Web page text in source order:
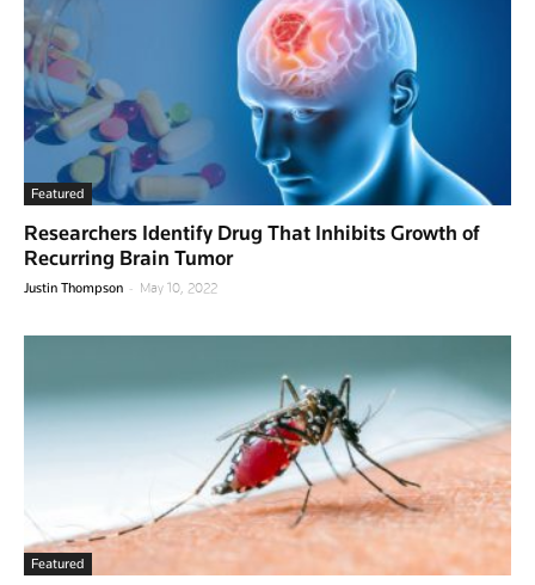
Featured
Researchers Identify Drug That Inhibits Growth of
Recurring Brain Tumor
Justin Thompson - May 10, 2022
Featured